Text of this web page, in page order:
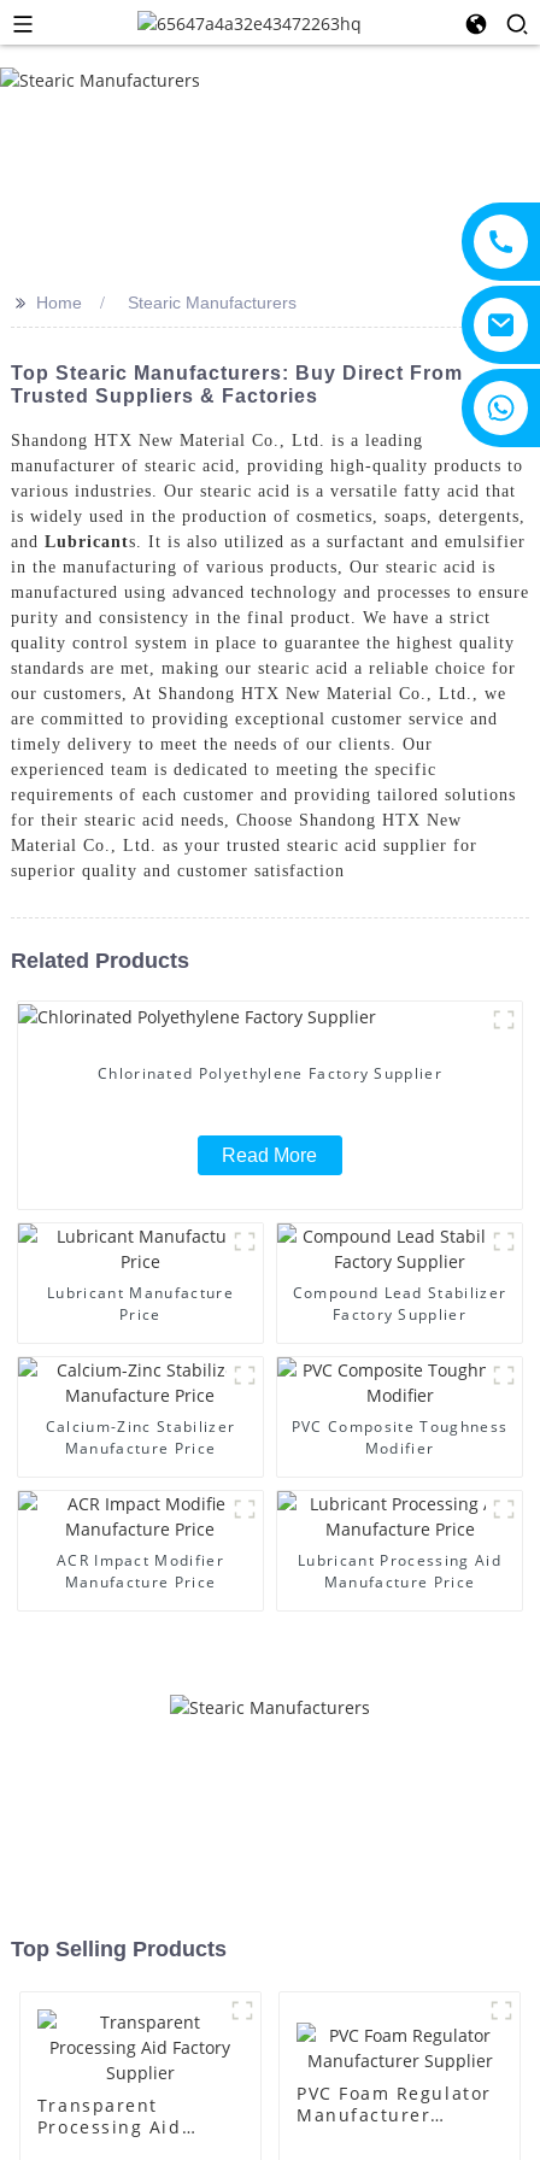
+8615805330828
>> Home Stearic Manufacturers
Top Stearic Manufacturers: Buy Direct From
Trusted Suppliers & Factories
Shandong HTX New Material Co., Ltd. is a leading
manufacturer of stearic acid, providing high-quality products to
various industries. Our stearic acid is a versatile fatty acid that
is widely used in the production of cosmetics, soaps, detergents,
and Lubricants. It is also utilized as a surfactant and emulsifier
in the manufacturing of various products, Our stearic acid is
manufactured using advanced technology and processes to ensure
purity and consistency in the final product. We have a strict
quality control system in place to guarantee the highest quality
standards are met, making our stearic acid a reliable choice for
our customers, At Shandong HTX New Material Co., Ltd., we
are committed to providing exceptional customer service and
timely delivery to meet the needs of our clients. Our
experienced team is dedicated to meeting the specific
requirements of each customer and providing tailored solutions
for their stearic acid needs, Choose Shandong HTX New
Material Co., Ltd. as your trusted stearic acid supplier for
superior quality and customer satisfaction
Related Products
Chlorinated Polyethylene Factory Supplier
Read More
Lubricant Manufacture
Price
Compound Lead Stabilizer
Factory Supplier
Calcium-Zinc Stabilizer
Manufacture Price
PVC Composite Toughness
Modifier
ACR Impact Modifier
Manufacture Price
Lubricant Processing Aid
Manufacture Price
Top Selling Products
Transparent
Processing Aid
PVC Foam Regulator
Manufacturer